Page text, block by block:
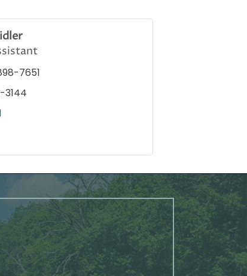
7651
3144